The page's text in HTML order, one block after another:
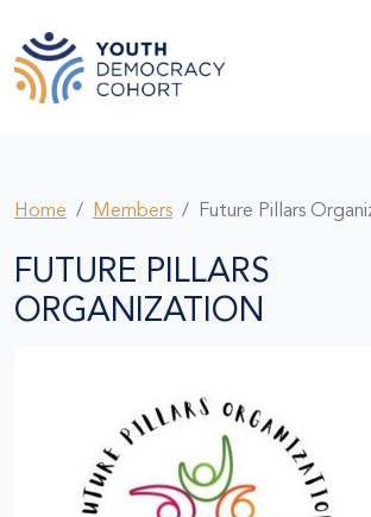
Home Members Future Pillars
FUTURE PILLARS
ORGANIZATION